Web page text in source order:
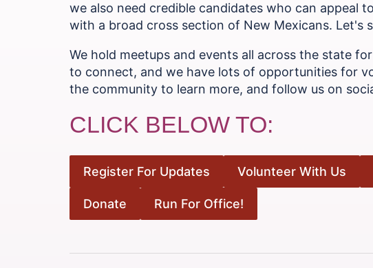
we also need credible candidates who can appeal
with a broad cross section of New Mexicans. Let's
We hold meetups and events all across the state
to connect, and we have lots of opportunities for
the community to learn more, and follow us on
CLICK BELOW TO:
Register For Updates Volunteer With Us
Donate Run For Office!